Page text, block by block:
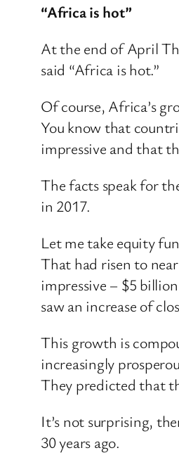
“Africa is hot”
At the end of April
said “Africa is hot.”
Of course, Africa’s
You know that
impressive and that
The facts speak for
in 2017.
Let me take equity
That had risen to
impressive – $5
saw an increase of
This growth is
increasingly
They predicted that
It’s not surprising,
30 years ago.